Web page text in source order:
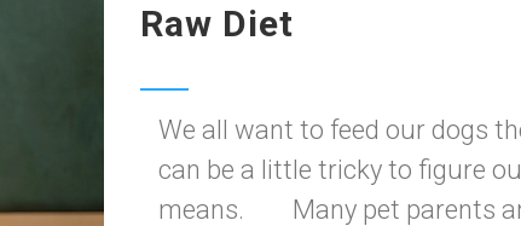
Raw Diet
We all want to feed our dogs
can be a little tricky to figure
means. Many pet parents